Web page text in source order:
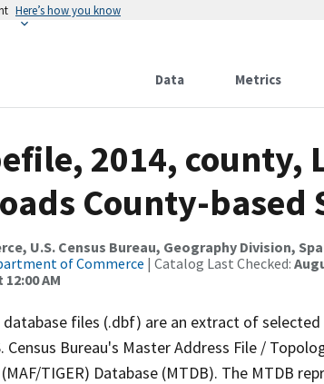
Here’s how you know
Data Metrics
2014, county,
County-based
U.S. Census Bureau, Geography Division,
of Commerce | Catalog Last Checked:
AM
files (.dbf) are an extract of
Bureau's Master Address File /
TIGER) Database (MTDB). The MTDB